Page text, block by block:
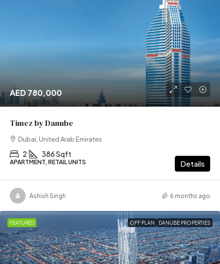
AED 780,000
Timez by Danube
Dubai, United Arab Emirates
2 386 Sqft
APARTMENT, RETAIL UNITS Details
Ashish Singh 6 months ago
FEATURED OFF PLAN DANUBE PROPERTIES